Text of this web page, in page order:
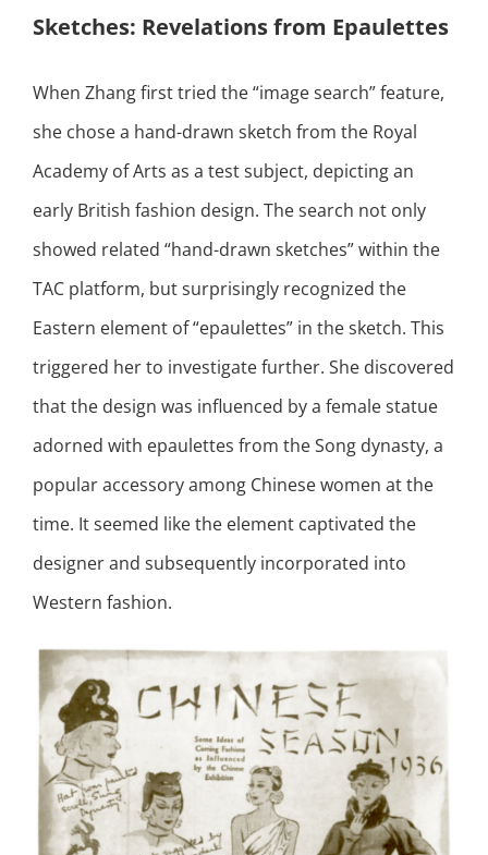
Sketches: Revelations from Epaulettes
When Zhang first tried the “image search” feature,
she chose a hand-drawn sketch from the Royal
Academy of Arts as a test subject, depicting an
early British fashion design. The search not only
showed related “hand-drawn sketches” within the
TAC platform, but surprisingly recognized the
Eastern element of “epaulettes” in the sketch. This
triggered her to investigate further. She discovered
that the design was influenced by a female statue
adorned with epaulettes from the Song dynasty, a
popular accessory among Chinese women at the
time. It seemed like the element captivated the
designer and subsequently incorporated into
Western fashion.